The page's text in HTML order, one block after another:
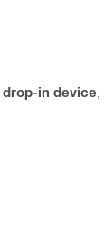
drop-in device